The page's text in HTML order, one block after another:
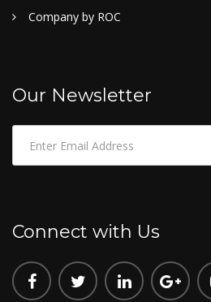
Company by ROC
Our Newsletter
Connect with Us